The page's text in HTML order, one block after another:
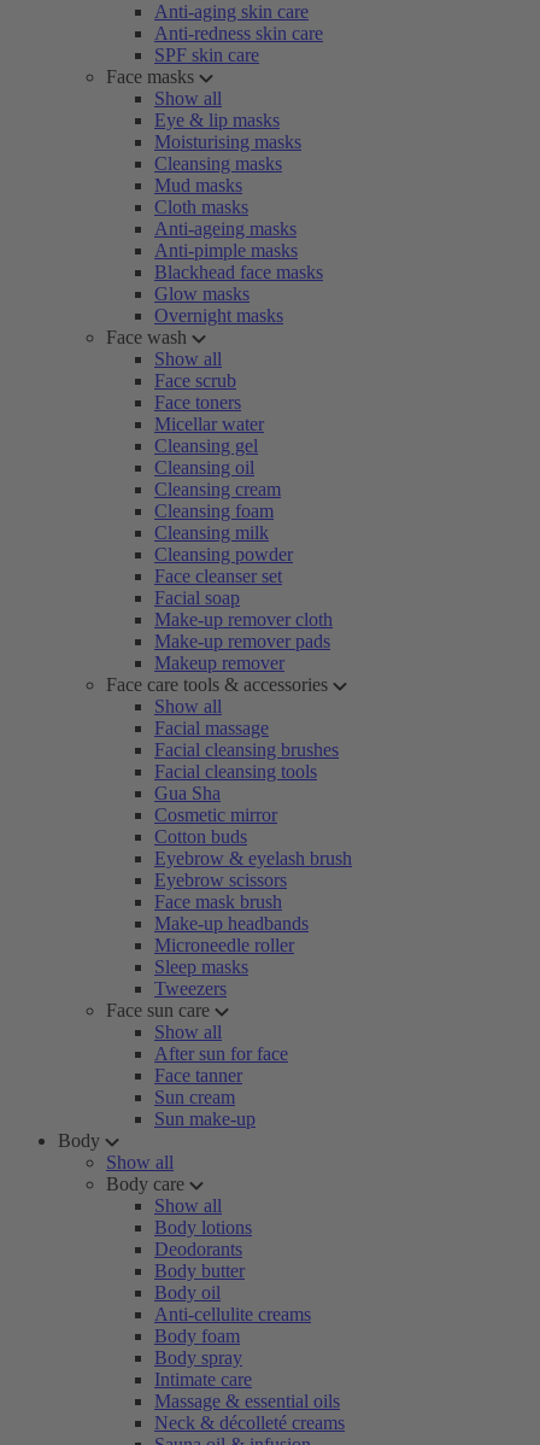
Anti-aging skin care
Anti-redness skin care
SPF skin care
Face masks
Show all
Eye & lip masks
Moisturising masks
Cleansing masks
Mud masks
Cloth masks
Anti-ageing masks
Anti-pimple masks
Blackhead face masks
Glow masks
Overnight masks
Face wash
Show all
Face scrub
Face toners
Micellar water
Cleansing gel
Cleansing oil
Cleansing cream
Cleansing foam
Cleansing milk
Cleansing powder
Face cleanser set
Facial soap
Make-up remover cloth
Make-up remover pads
Makeup remover
Face care tools & accessories
Show all
Facial massage
Facial cleansing brushes
Facial cleansing tools
Gua Sha
Cosmetic mirror
Cotton buds
Eyebrow & eyelash brush
Eyebrow scissors
Face mask brush
Make-up headbands
Microneedle roller
Sleep masks
Tweezers
Face sun care
Show all
After sun for face
Face tanner
Sun cream
Sun make-up
Body
Show all
Body care
Show all
Body lotions
Deodorants
Body butter
Body oil
Anti-cellulite creams
Body foam
Body spray
Intimate care
Massage & essential oils
Neck & décolleté creams